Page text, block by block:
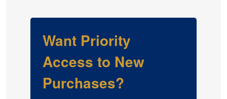
Want Priority
Access to New
Purchases?